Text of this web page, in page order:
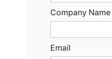
Company Name
Email